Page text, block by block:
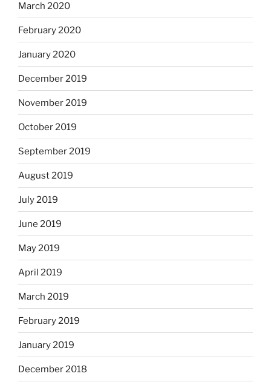
March 2020
February 2020
January 2020
December 2019
November 2019
October 2019
September 2019
August 2019
July 2019
June 2019
May 2019
April 2019
March 2019
February 2019
January 2019
December 2018